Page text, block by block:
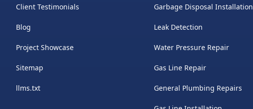
Client Testimonials
Blog
Project Showcase
Sitemap
llms.txt
Garbage Disposal Installation
Leak Detection
Water Pressure Repair
Gas Line Repair
General Plumbing Repairs